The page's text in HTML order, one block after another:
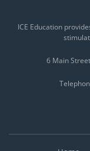
ICE Education
6 Main Street